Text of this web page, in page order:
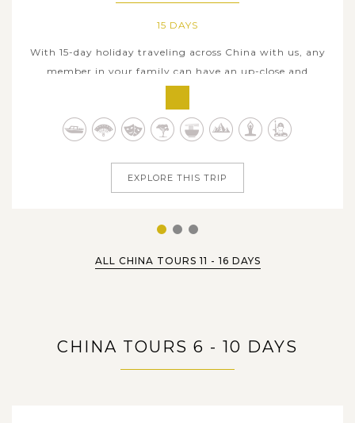
15 DAYS
With 15-day holiday traveling across China with us, any
member in your family can have an up-close and
history & culture and enjoyably take pleasure in tons of
Chinese delights that are hand-picked for people of all
EXPLORE THIS TRIP
1 2 3
ALL CHINA TOURS 11 - 16 DAYS
CHINA TOURS 6 - 10 DAYS